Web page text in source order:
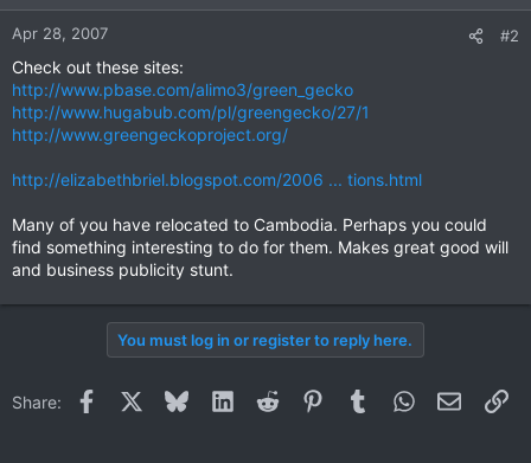
Apr 28, 2007 #2
Check out these sites:
http://www.pbase.com/alimo3/green_gecko
http://www.hugabub.com/pl/greengecko/27/1
http://www.greengeckoproject.org/
http://elizabethbriel.blogspot.com/2006 ... tions.html
Many of you have relocated to Cambodia. Perhaps you could
find something interesting to do for them. Makes great good will
and business publicity stunt.
You must log in or register to reply here.
Share: Facebook BlueskyLinkedInReddit PinterestTumblrWhatsApp
Email